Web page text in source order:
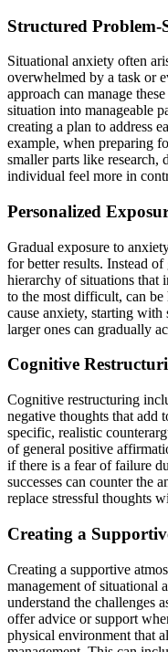
Structured Problem-
Situational anxiety often
overwhelmed by a task or
approach can manage
situation into manageable
creating a plan to address
example, when preparing
smaller parts like research,
individual feel more in
Personalized
Gradual exposure to
for better results. Instead
hierarchy of situations that
to the most difficult, can
cause anxiety, starting with
larger ones can gradually
Cognitive
Cognitive restructuring
negative thoughts that add
specific, realistic
of general positive
if there is a fear of failure
successes can counter the
replace stressful thoughts
Creating a
Creating a supportive
management of situational
understand the challenges
offer advice or support
physical environment that